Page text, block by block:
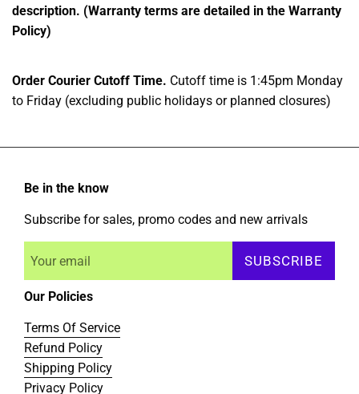
description. (Warranty terms are detailed in the Warranty
Policy)
Order Courier Cutoff Time. Cutoff time is 1:45pm Monday
to Friday (excluding public holidays or planned closures)
Be in the know
Subscribe for sales, promo codes and new arrivals
SUBSCRIBE
Our Policies
Terms Of Service
Refund Policy
Shipping Policy
Privacy Policy